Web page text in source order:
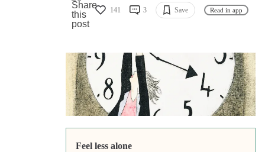
141 3 Save Read in app
Feel less alone